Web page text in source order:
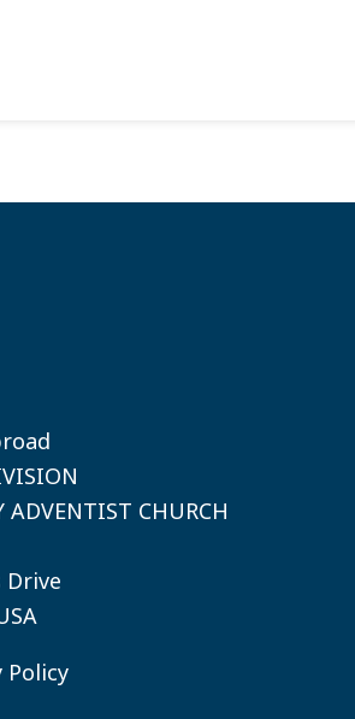
ADVENTIST CHURCH
Drive
Policy